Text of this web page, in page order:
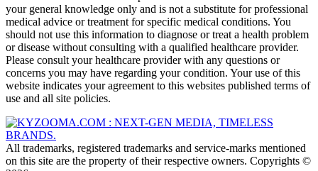
your general knowledge only and is not a substitute for professional
medical advice or treatment for specific medical conditions. You
should not use this information to diagnose or treat a health problem
or disease without consulting with a qualified healthcare provider.
Please consult your healthcare provider with any questions or
concerns you may have regarding your condition. Your use of this
website indicates your agreement to this websites published terms of
use and all site policies.
All trademarks, registered trademarks and service-marks mentioned
on this site are the property of their respective owners. Copyrights ©